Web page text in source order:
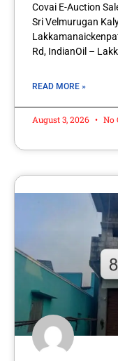
Covai E-Auction
Sri Velmurugan
Rd, IndianOil –
READ MORE »
August 3, 2026 No